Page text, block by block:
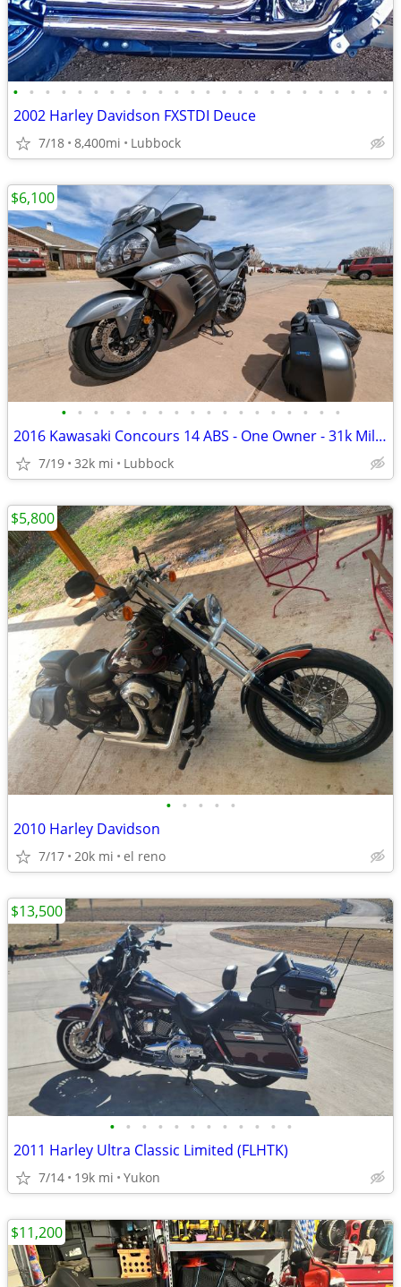
• • • • • • • • • • • • • • • • • • • • • • • •
2002 Harley Davidson FXSTDI Deuce
7/18 8,400mi Lubbock
• • • • • • • • • • • • • • • • • •
2016 Kawasaki Concours 14 ABS - One Owner - 31k Miles - Meticulously M
7/19 32k mi Lubbock
$6,100
• • • • •
2010 Harley Davidson
7/17 20k mi el reno
$5,800
• • • • • • • • • • • •
2011 Harley Ultra Classic Limited (FLHTK)
7/14 19k mi Yukon
$13,500
$11,200